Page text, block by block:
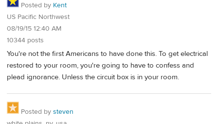
Posted by Kent
US Pacific Northwest
08/19/15 12:40 AM
10344 posts
You're not the first Americans to have done this. To get electrical
restored to your room, you're going to have to confess and
plead ignorance. Unless the circuit box is in your room.
Posted by steven